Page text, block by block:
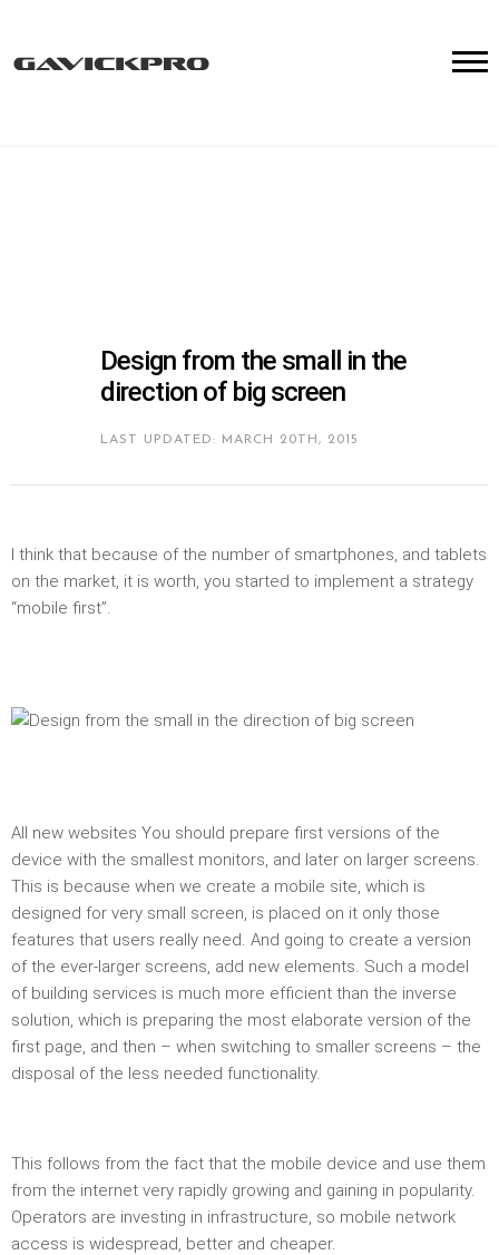
Design from the small in the
direction of big screen
LAST UPDATED: MARCH 20TH, 2015
I think that because of the number of smartphones, and tablets
on the market, it is worth, you started to implement a strategy
“mobile first”.
All new websites You should prepare first versions of the
device with the smallest monitors, and later on larger screens.
This is because when we create a mobile site, which is
designed for very small screen, is placed on it only those
features that users really need. And going to create a version
of the ever-larger screens, add new elements. Such a model
of building services is much more efficient than the inverse
solution, which is preparing the most elaborate version of the
first page, and then – when switching to smaller screens – the
disposal of the less needed functionality.
This follows from the fact that the mobile device and use them
from the internet very rapidly growing and gaining in popularity.
Operators are investing in infrastructure, so mobile network
access is widespread, better and cheaper.